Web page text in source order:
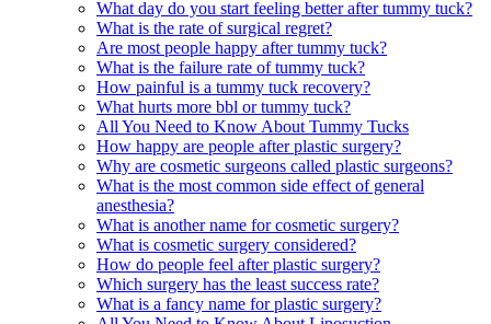
What day do you start feeling better after tummy tuck?
What is the rate of surgical regret?
Are most people happy after tummy tuck?
What is the failure rate of tummy tuck?
How painful is a tummy tuck recovery?
What hurts more bbl or tummy tuck?
All You Need to Know About Tummy Tucks
How happy are people after plastic surgery?
Why are cosmetic surgeons called plastic surgeons?
What is the most common side effect of general
anesthesia?
What is another name for cosmetic surgery?
What is cosmetic surgery considered?
How do people feel after plastic surgery?
Which surgery has the least success rate?
What is a fancy name for plastic surgery?